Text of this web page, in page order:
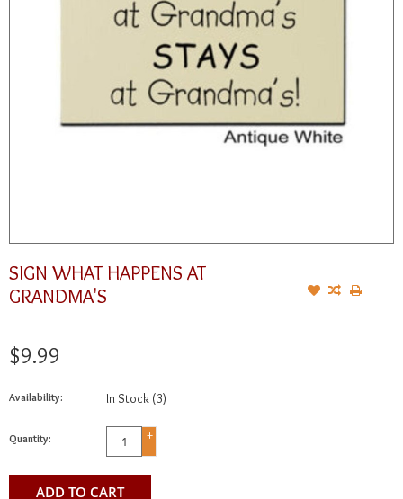
SIGN WHAT HAPPENS AT
GRANDMA'S
$9.99
Availability: In Stock (3)
Quantity:
+
-
ADD TO CART